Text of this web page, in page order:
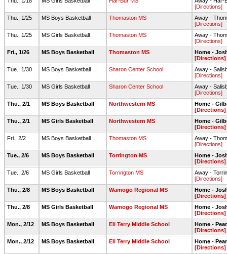
[Directions]
Thu., 1/25
MS Boys Basketball Thomaston MS
Away -
[Directions]
Thu., 1/25
MS Girls Basketball Thomaston MS
Away -
[Directions]
Fri., 1/26
MS Boys Basketball Thomaston MS
Home -
[Directions]
Tue., 1/30
MS Boys Basketball Sharon Center School
Away -
[Directions]
Tue., 1/30
MS Girls Basketball Sharon Center School
Away -
[Directions]
Thu., 2/1
MS Boys Basketball Northwestern MS
Home -
[Directions]
Thu., 2/1
MS Girls Basketball Northwestern MS
Home -
[Directions]
Fri., 2/2
MS Boys Basketball Thomaston MS
Away -
[Directions]
Tue., 2/6
MS Boys Basketball Torrington MS
Home -
[Directions]
Tue., 2/6
MS Girls Basketball Torrington MS
Away -
[Directions]
Thu., 2/8
MS Boys Basketball Wamogo Regional MS
Home -
[Directions]
Thu., 2/8
MS Girls Basketball Wamogo Regional MS
Home -
[Directions]
Mon., 2/12
MS Boys Basketball Eli Terry Middle School
Home -
[Directions]
Mon., 2/12
MS Boys Basketball Eli Terry Middle School
Home -
[Directions]